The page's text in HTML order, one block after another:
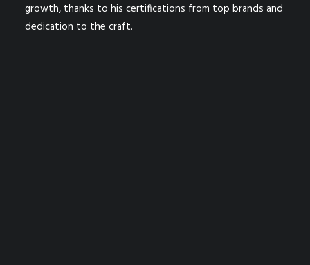
growth, thanks to his certifications from top brands and
dedication to the craft.